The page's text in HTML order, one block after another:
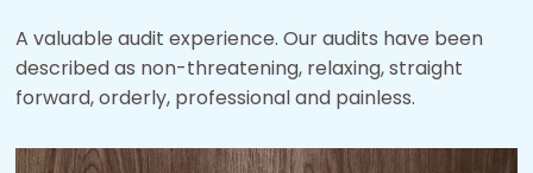
A valuable audit experience. Our audits have been
described as non-threatening, relaxing, straight
forward, orderly, professional and painless.